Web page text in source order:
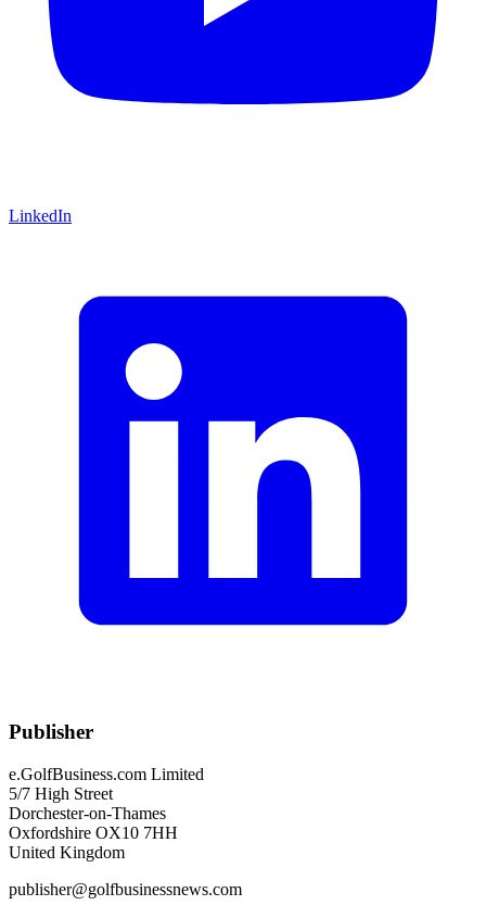
LinkedIn
Publisher
e.GolfBusiness.com Limited
5/7 High Street
Dorchester-on-Thames
Oxfordshire OX10 7HH
United Kingdom
publisher@golfbusinessnews.com